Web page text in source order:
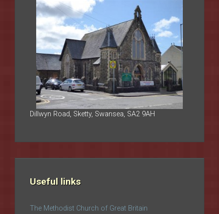
Dillwyn Road, Sketty, Swansea, SA2 9AH
Useful links
The Methodist Church of Great Britain